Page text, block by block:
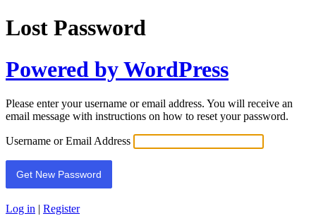
Lost Password
Powered by WordPress
Please enter your username or email address. You will receive an
email message with instructions on how to reset your password.
Username or Email Address
Log in | Register